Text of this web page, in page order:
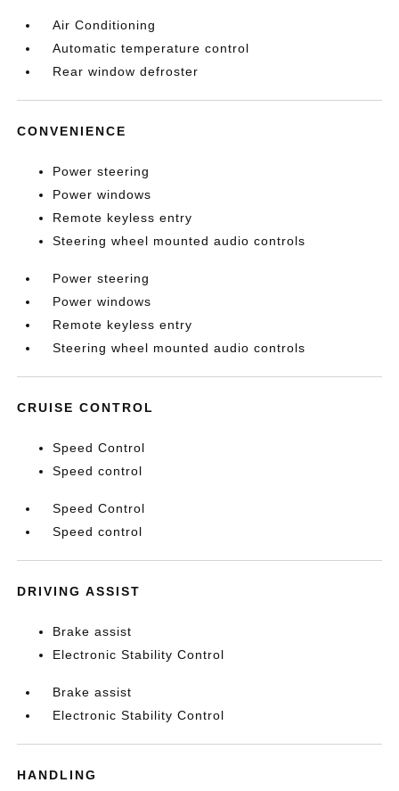
Air Conditioning
Automatic temperature control
Rear window defroster
CONVENIENCE
Power steering
Power windows
Remote keyless entry
Steering wheel mounted audio controls
Power steering
Power windows
Remote keyless entry
Steering wheel mounted audio controls
CRUISE CONTROL
Speed Control
Speed control
Speed Control
Speed control
DRIVING ASSIST
Brake assist
Electronic Stability Control
Brake assist
Electronic Stability Control
HANDLING